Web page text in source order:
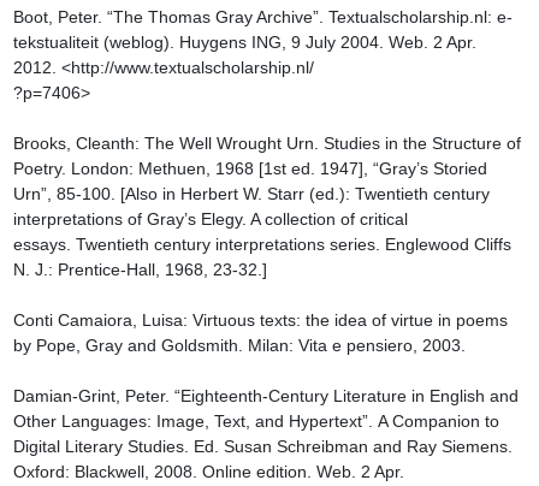
Boot, Peter. “The Thomas Gray Archive”. Textualscholarship.nl: e-
tekstualiteit (weblog). Huygens ING, 9 July 2004. Web. 2 Apr.
2012. <http://www.textualscholarship.nl/
?p=7406>
Brooks, Cleanth: The Well Wrought Urn. Studies in the Structure of
Poetry. London: Methuen, 1968 [1st ed. 1947], “Gray’s Storied
Urn”, 85-100. [Also in Herbert W. Starr (ed.): Twentieth century
interpretations of Gray’s Elegy. A collection of critical
essays. Twentieth century interpretations series. Englewood Cliffs
N. J.: Prentice-Hall, 1968, 23-32.]
Conti Camaiora, Luisa: Virtuous texts: the idea of virtue in poems
by Pope, Gray and Goldsmith. Milan: Vita e pensiero, 2003.
Damian-Grint, Peter. “Eighteenth-Century Literature in English and
Other Languages: Image, Text, and Hypertext”. A Companion to
Digital Literary Studies. Ed. Susan Schreibman and Ray Siemens.
Oxford: Blackwell, 2008. Online edition. Web. 2 Apr.